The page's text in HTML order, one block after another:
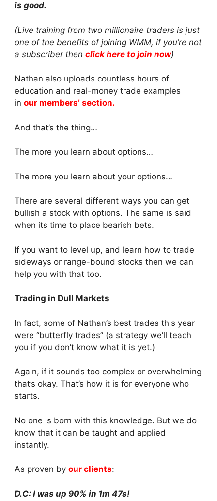
is good.
(Live training from two millionaire traders is just
one of the benefits of joining WMM, if you’re not
a subscriber then click here to join now)
Nathan also uploads countless hours of
education and real-money trade examples
in our members’ section.
And that’s the thing…
The more you learn about options…
The more you learn about your options…
There are several different ways you can get
bullish a stock with options. The same is said
when its time to place bearish bets.
If you want to level up, and learn how to trade
sideways or range-bound stocks then we can
help you with that too.
Trading in Dull Markets
In fact, some of Nathan’s best trades this year
were “butterfly trades” (a strategy we’ll teach
you if you don’t know what it is yet.)
Again, if it sounds too complex or overwhelming
that’s okay. That’s how it is for everyone who
starts.
No one is born with this knowledge. But we do
know that it can be taught and applied
instantly.
As proven by our clients:
D.C: I was up 90% in 1m 47s!